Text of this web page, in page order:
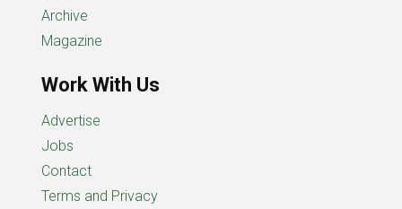
Archive
Magazine
Work With Us
Advertise
Jobs
Contact
Terms and Privacy